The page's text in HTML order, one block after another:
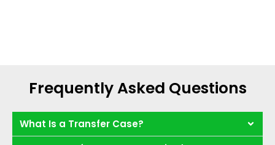
Frequently Asked Questions
What Is a Transfer Case?